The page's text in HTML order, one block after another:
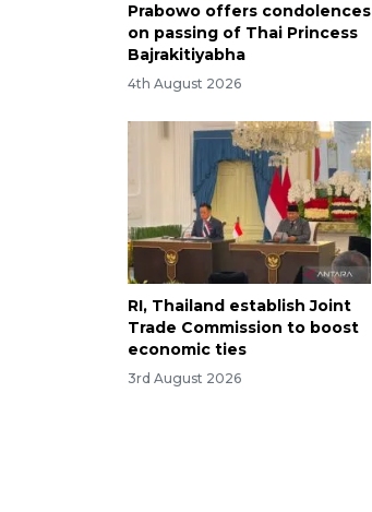
Prabowo offers condolences
on passing of Thai Princess
Bajrakitiyabha
4th August 2026
RI, Thailand establish Joint
Trade Commission to boost
economic ties
3rd August 2026